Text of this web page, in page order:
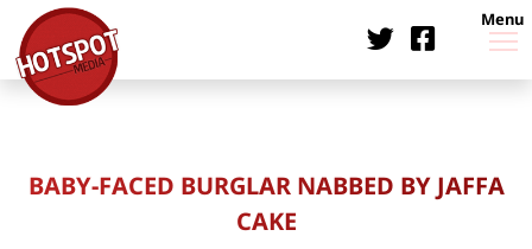
Menu
BABY-FACED BURGLAR NABBED BY JAFFA
CAKE